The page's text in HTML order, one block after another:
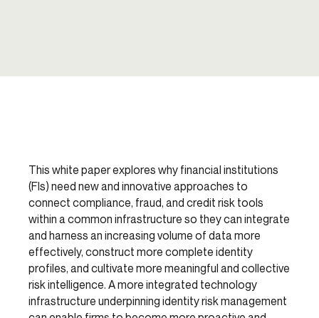
This white paper explores why financial institutions
(FIs) need new and innovative approaches to
connect compliance, fraud, and credit risk tools
within a common infrastructure so they can integrate
and harness an increasing volume of data more
effectively, construct more complete identity
profiles, and cultivate more meaningful and collective
risk intelligence. A more integrated technology
infrastructure underpinning identity risk management